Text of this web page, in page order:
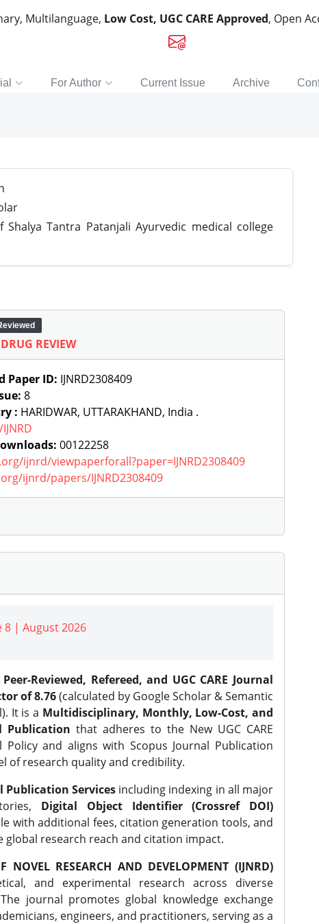
Multilanguage, Low Cost, UGC CARE Approved, Open
For Author Current Issue Archive
Shalya Tantra Patanjali Ayurvedic medical college
REVIEW
Paper ID: IJNRD2308409
8
: HARIDWAR, UTTARAKHAND, India .
00122258
ijnrd/viewpaperforall?paper=IJNRD2308409
ijnrd/papers/IJNRD2308409
8 | August 2026
Reviewed, Refereed, and UGC CARE Journal
of 8.76(calculated by Google Scholar & Semantic
It is a Multidisciplinary, Monthly, Low-Cost, and
Publication that adheres to the New UGC CARE
Policy and aligns with Scopus Journal Publication
of research quality and credibility.
Publication Services including indexing in all major
Digital Object Identifier (Crossref DOI)
with additional fees, citation generation tools, and
global research reach and citation impact.
NOVEL RESEARCH AND DEVELOPMENT (IJNRD)
and experimental research across diverse
journal promotes global knowledge exchange
engineers, and practitioners, serving as a